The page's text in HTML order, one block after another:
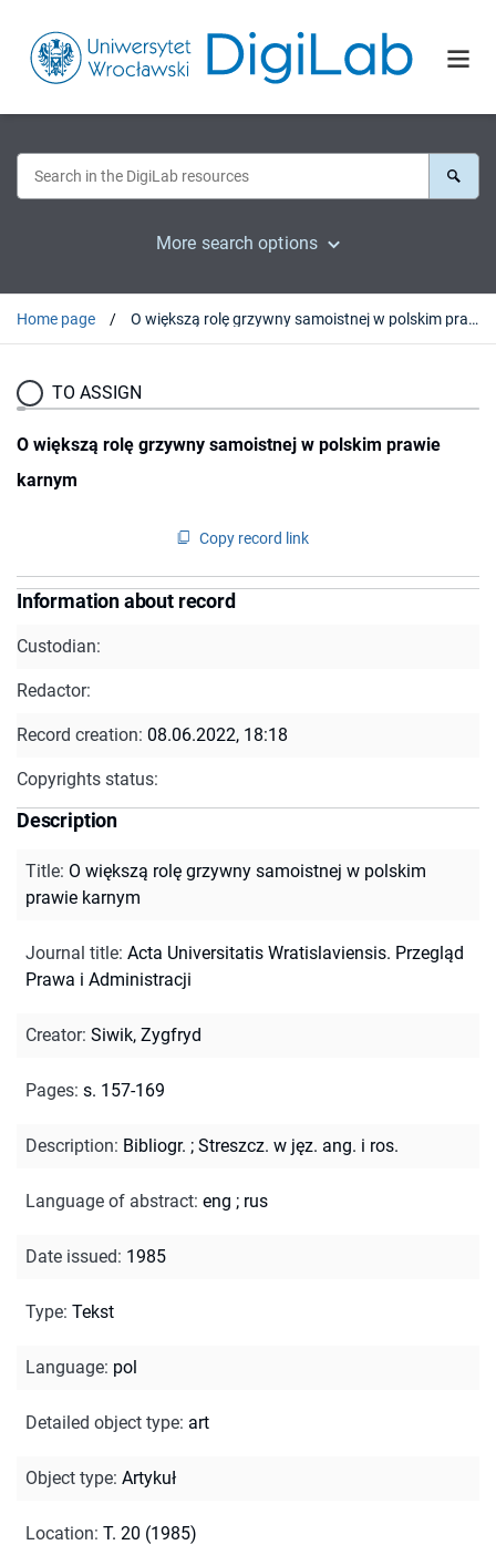
More search options
Home page O większą rolę grzywny samoistnej w polskim prawie karnym
TO ASSIGN
O większą rolę grzywny samoistnej w polskim prawie
karnym
Copy record link
Information about record
Custodian:
Redactor:
Record creation: 08.06.2022, 18:18
Copyrights status:
Description
Title: O większą rolę grzywny samoistnej w polskim
prawie karnym
Journal title: Acta Universitatis Wratislaviensis. Przegląd
Prawa i Administracji
Creator: Siwik, Zygfryd
Pages: s. 157-169
Description: Bibliogr. ; Streszcz. w jęz. ang. i ros.
Language of abstract: eng ; rus
Date issued: 1985
Type: Tekst
Language: pol
Detailed object type: art
Object type: Artykuł
Location: T. 20 (1985)